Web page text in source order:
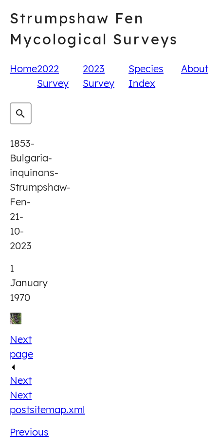
content
Strumpshaw Fen
Mycological Surveys
Home2022
Survey
2023
Survey
Species
Index
About
1853-
Bulgaria-
inquinans-
Strumpshaw-
Fen-
21-
10-
2023
1
January
1970
Next
page
Next
Next
postsitemap.xml
Previous